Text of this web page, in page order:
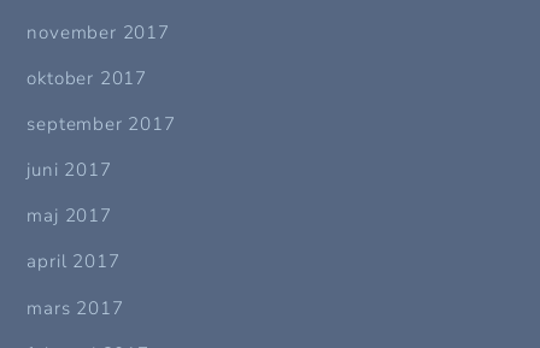
november 2017
oktober 2017
september 2017
juni 2017
maj 2017
april 2017
mars 2017